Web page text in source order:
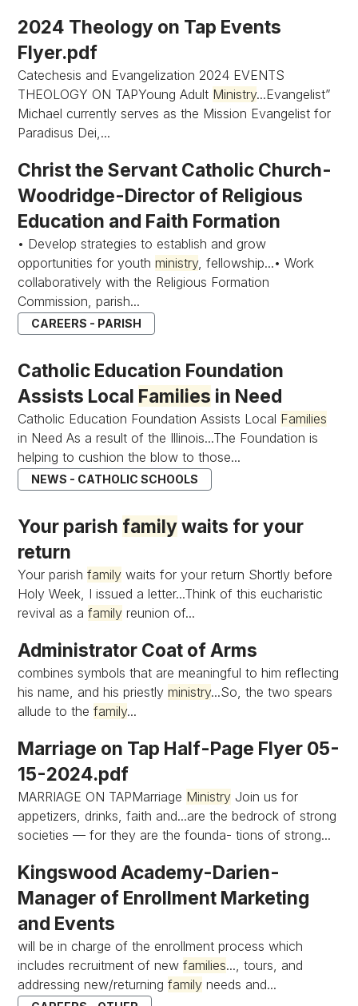
2024 Theology on Tap Events
Flyer.pdf
Catechesis and Evangelization 2024 EVENTS
THEOLOGY ON TAPYoung Adult Ministry...Evangelist”
Michael currently serves as the Mission Evangelist for
Paradisus Dei,...
Christ the Servant Catholic Church-
Woodridge-Director of Religious
Education and Faith Formation
• Develop strategies to establish and grow
opportunities for youthministry, fellowship...• Work
collaboratively with the Religious Formation
Commission, parish...
CAREERS - PARISH
Catholic Education Foundation
Assists Local Families in Need
Catholic Education Foundation Assists Local Families
in Need As a result of the Illinois...The Foundation is
helping to cushion the blow to those...
NEWS - CATHOLIC SCHOOLS
Your parish familywaits for your
return
Your parishfamily waits for your return Shortly before
Holy Week, I issued a letter...Think of this eucharistic
revival as afamily reunion of...
Administrator Coat of Arms
combines symbols that are meaningful to him reflecting
his name, and his priestlyministry...So, the two spears
allude to thefamily...
Marriage on Tap Half-Page Flyer 05-
15-2024.pdf
MARRIAGE ON TAPMarriage Ministry Join us for
appetizers, drinks, faith and...are the bedrock of strong
societies — for they are the founda- tions of strong...
Kingswood Academy-Darien-
Manager of Enrollment Marketing
and Events
will be in charge of the enrollment process which
includes recruitment of newfamilies..., tours, and
addressing new/returningfamily needs and...